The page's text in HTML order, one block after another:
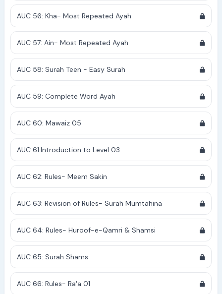
AUC 56: Kha- Most Repeated Ayah
AUC 57: Ain- Most Repeated Ayah
AUC 58: Surah Teen - Easy Surah
AUC 59: Complete Word Ayah
AUC 60: Mawaiz 05
AUC 61:Introduction to Level 03
AUC 62: Rules- Meem Sakin
AUC 63: Revision of Rules- Surah Mumtahina
AUC 64: Rules- Huroof-e-Qamri & Shamsi
AUC 65: Surah Shams
AUC 66: Rules- Ra'a 01